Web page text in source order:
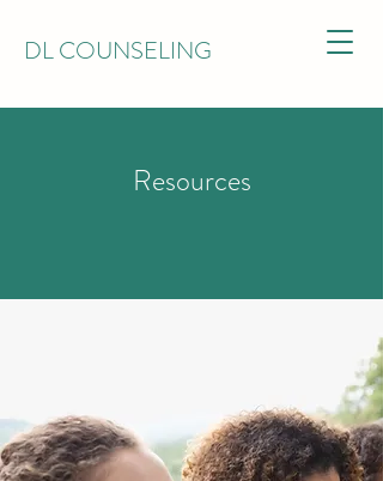
DL COUNSELING
Resources